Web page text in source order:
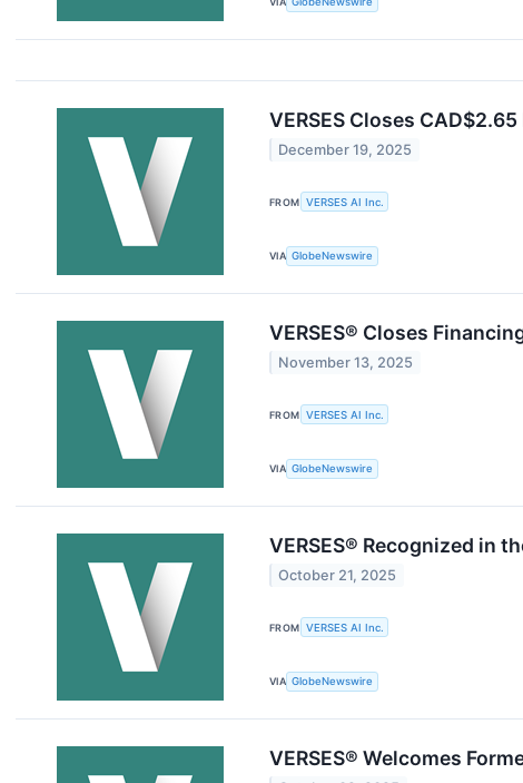
VERSES Closes
December 19, 2025
FROM VERSES AI Inc.
VIA GlobeNewswire
VERSES® Closes
November 13, 2025
FROM VERSES AI Inc.
VIA GlobeNewswire
VERSES® Recognized in
October 21, 2025
FROM VERSES AI Inc.
VIA GlobeNewswire
VERSES® Welcomes